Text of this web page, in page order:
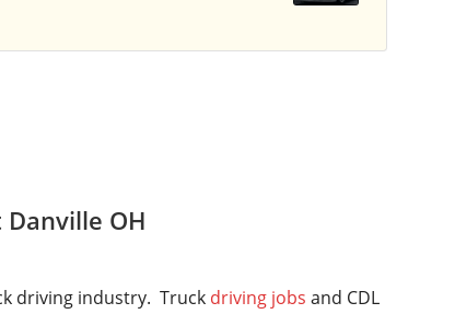
OH
driving industry. Truck driving jobs and CDL